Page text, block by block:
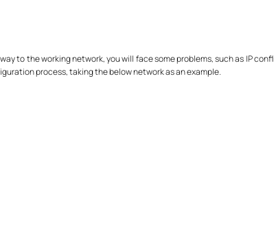
to the working network, you will face some problems, such as IP
process, taking the below network as an example.